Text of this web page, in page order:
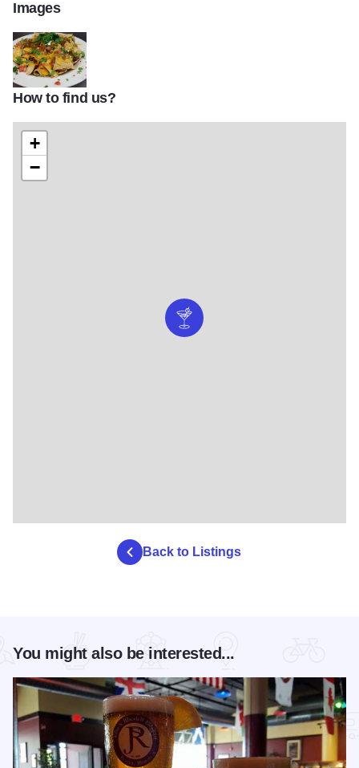
Images
Donnelly IOT 2
How to find us?
+
−
Back to Listings
You might also be interested...